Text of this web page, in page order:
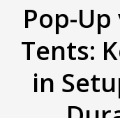
Pop-
Tents:
in